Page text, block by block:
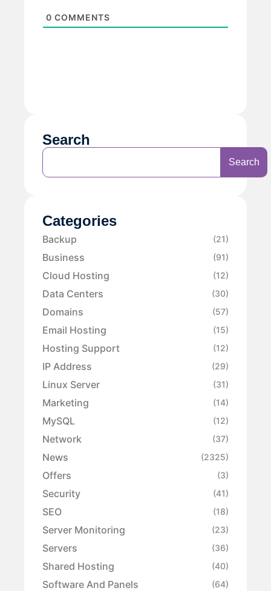
0 COMMENTS
Search
Search
Categories
Backup (21)
Business (91)
Cloud Hosting (12)
Data Centers (30)
Domains (57)
Email Hosting (15)
Hosting Support (12)
IP Address (29)
Linux Server (31)
Marketing (14)
MySQL (12)
Network (37)
News (2325)
Offers (3)
Security (41)
SEO (18)
Server Monitoring (23)
Servers (36)
Shared Hosting (40)
Software And Panels (64)